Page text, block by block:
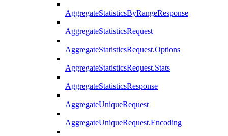
AggregateStatisticsByRangeResponse
AggregateStatisticsRequest
AggregateStatisticsRequest.Options
AggregateStatisticsRequest.Stats
AggregateStatisticsResponse
AggregateUniqueRequest
AggregateUniqueRequest.Encoding